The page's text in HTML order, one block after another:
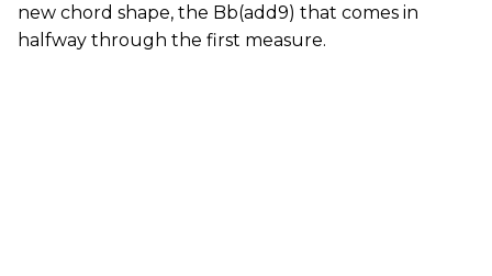
new chord shape, the Bb(add9) that comes in
halfway through the first measure.